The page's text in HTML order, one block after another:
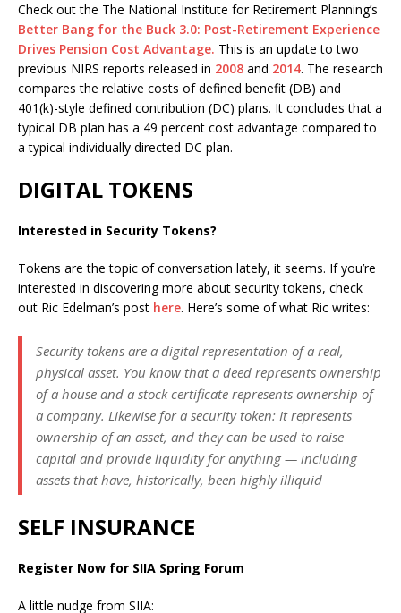
Check out the The National Institute for Retirement Planning’s
Better Bang for the Buck 3.0: Post-Retirement Experience
Drives Pension Cost Advantage. This is an update to two
previous NIRS reports released in 2008 and 2014. The research
compares the relative costs of defined benefit (DB) and
401(k)-style defined contribution (DC) plans. It concludes that a
typical DB plan has a 49 percent cost advantage compared to
a typical individually directed DC plan.
DIGITAL TOKENS
Interested in Security Tokens?
Tokens are the topic of conversation lately, it seems. If you’re
interested in discovering more about security tokens, check
out Ric Edelman’s post here. Here’s some of what Ric writes:
Security tokens are a digital representation of a real,
physical asset. You know that a deed represents ownership
of a house and a stock certificate represents ownership of
a company. Likewise for a security token: It represents
ownership of an asset, and they can be used to raise
capital and provide liquidity for anything — including
assets that have, historically, been highly illiquid
SELF INSURANCE
Register Now for SIIA Spring Forum
A little nudge from SIIA: